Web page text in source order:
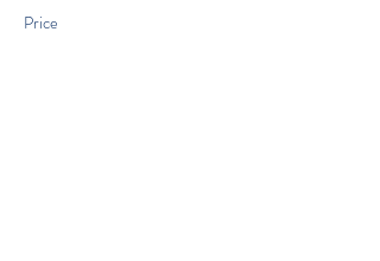
Price